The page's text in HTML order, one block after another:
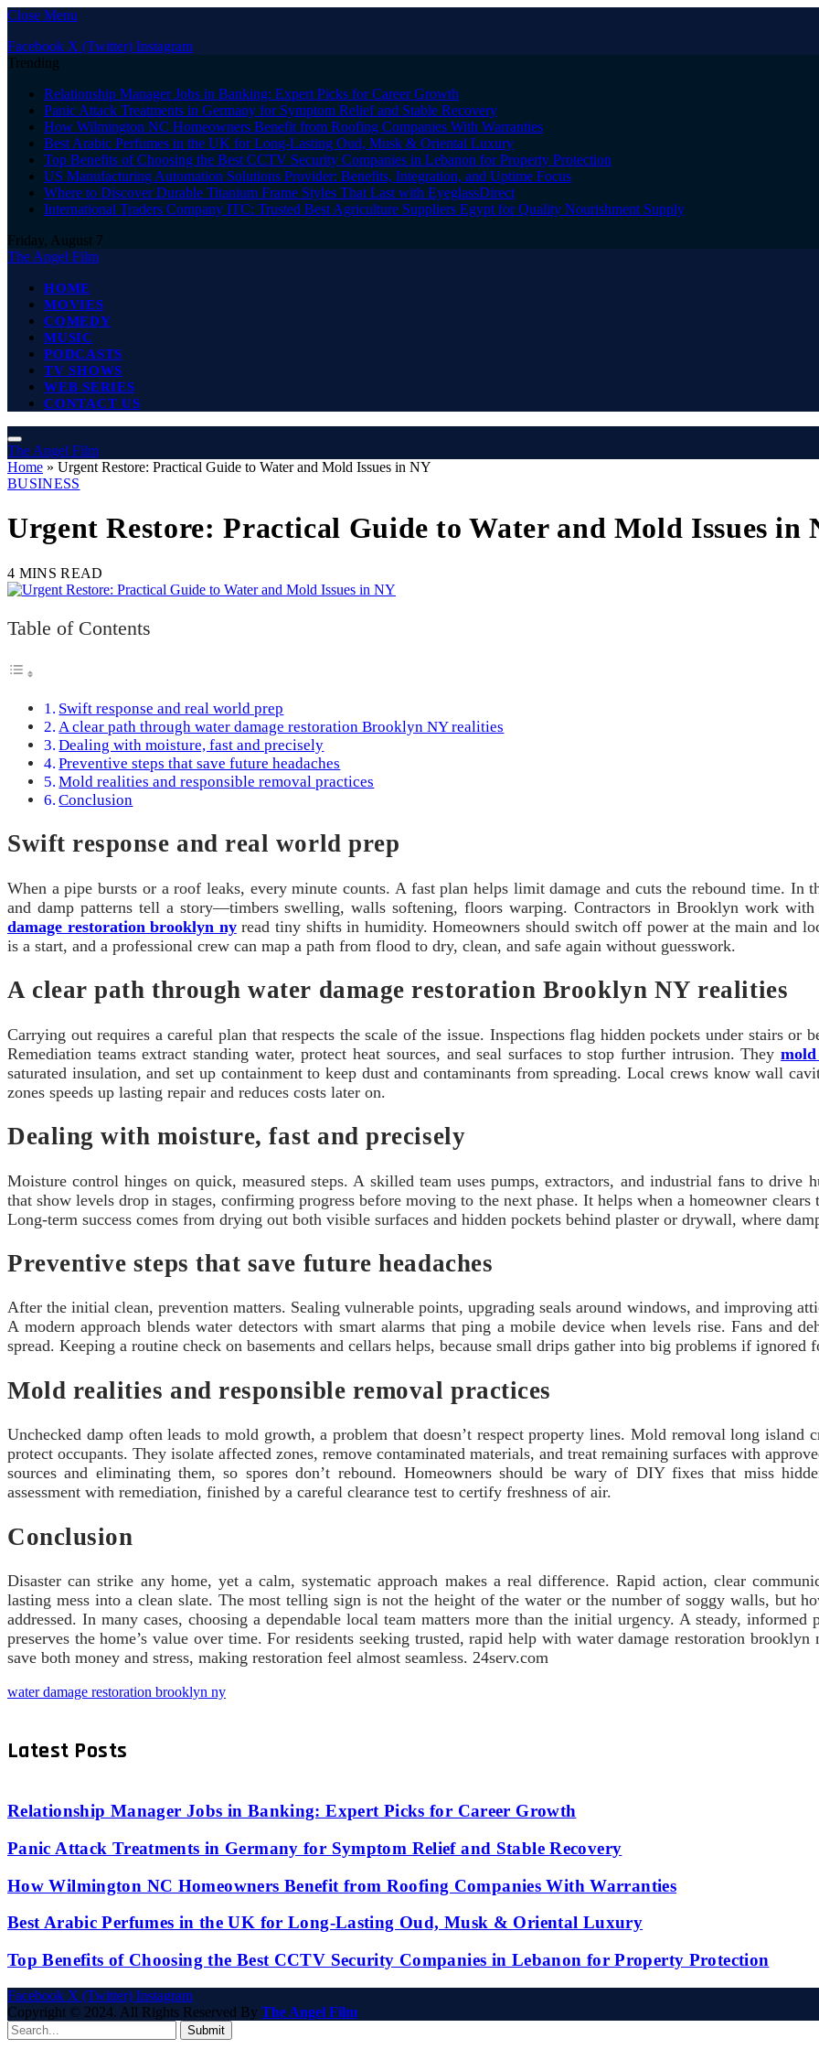
Close Menu
Facebook X (Twitter) Instagram
Trending
Relationship Manager Jobs in Banking: Expert Picks for Career Growth
Panic Attack Treatments in Germany for Symptom Relief and Stable Recovery
How Wilmington NC Homeowners Benefit from Roofing Companies With Warranties
Best Arabic Perfumes in the UK for Long-Lasting Oud, Musk & Oriental Luxury
Top Benefits of Choosing the Best CCTV Security Companies in Lebanon for Property Protection
US Manufacturing Automation Solutions Provider: Benefits, Integration, and Uptime Focus
Where to Discover Durable Titanium Frame Styles That Last with EyeglassDirect
International Traders Company ITC: Trusted Best Agriculture Suppliers Egypt for Quality Nourishment Supply
Friday, August 7
The Angel Film
HOME
MOVIES
COMEDY
MUSIC
PODCASTS
TV SHOWS
WEB SERIES
CONTACT US
The Angel Film
Home » Urgent Restore: Practical Guide to Water and Mold Issues in NY
BUSINESS
Urgent Restore: Practical Guide to Water and Mold Issues in
4 MINS READ
Table of Contents
Swift response and real world prep
A clear path through water damage restoration Brooklyn NY realities
Dealing with moisture, fast and precisely
Preventive steps that save future headaches
Mold realities and responsible removal practices
Conclusion
Swift response and real world prep
When a pipe bursts or a roof leaks, every minute counts. A fast plan helps limit damage and cuts the rebound time.
and damp patterns tell a story—timbers swelling, walls softening, floors warping. Contractors in Brooklyn work
damage restoration brooklyn nyread tiny shifts in humidity. Homeowners should switch off power at the main and
is a start, and a professional crew can map a path from flood to dry, clean, and safe again without guesswork.
A clear path through water damage restoration Brooklyn NY realities
Carrying out requires a careful plan that respects the scale of the issue. Inspections flag hidden pockets under stairs
Remediation teams extract standing water, protect heat sources, and seal surfaces to stop further intrusion. They
saturated insulation, and set up containment to keep dust and contaminants from spreading. Local crews know wall
zones speeds up lasting repair and reduces costs later on.
Dealing with moisture, fast and precisely
Moisture control hinges on quick, measured steps. A skilled team uses pumps, extractors, and industrial fans to
that show levels drop in stages, confirming progress before moving to the next phase. It helps when a homeowner
Long-term success comes from drying out both visible surfaces and hidden pockets behind plaster or drywall, where
Preventive steps that save future headaches
After the initial clean, prevention matters. Sealing vulnerable points, upgrading seals around windows, and improving
A modern approach blends water detectors with smart alarms that ping a mobile device when levels rise. Fans and
spread. Keeping a routine check on basements and cellars helps, because small drips gather into big problems if
Mold realities and responsible removal practices
Unchecked damp often leads to mold growth, a problem that doesn’t respect property lines. Mold removal long
protect occupants. They isolate affected zones, remove contaminated materials, and treat remaining surfaces with
sources and eliminating them, so spores don’t rebound. Homeowners should be wary of DIY fixes that miss
assessment with remediation, finished by a careful clearance test to certify freshness of air.
Conclusion
Disaster can strike any home, yet a calm, systematic approach makes a real difference. Rapid action, clear
lasting mess into a clean slate. The most telling sign is not the height of the water or the number of soggy walls, but
addressed. In many cases, choosing a dependable local team matters more than the initial urgency. A steady,
preserves the home’s value over time. For residents seeking trusted, rapid help with water damage restoration
save both money and stress, making restoration feel almost seamless. 24serv.com
water damage restoration brooklyn ny
Latest Posts
Relationship Manager Jobs in Banking: Expert Picks for Career Growth
Panic Attack Treatments in Germany for Symptom Relief and Stable Recovery
How Wilmington NC Homeowners Benefit from Roofing Companies With Warranties
Best Arabic Perfumes in the UK for Long-Lasting Oud, Musk & Oriental Luxury
Top Benefits of Choosing the Best CCTV Security Companies in Lebanon for Property Protection
Facebook X (Twitter) Instagram
Copyright © 2024. All Rights Reserved By The Angel Film
Submit